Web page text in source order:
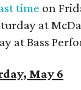
time on
at
at Bass
May 6